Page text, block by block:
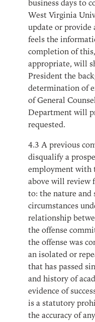
business days to
West Virginia
update or
feels the
completion of
appropriate, will
President the
determination of
of General
Department will
requested.
4.3 A previous
disqualify a
employment with
above will review
to: the nature and
circumstances
relationship
the offense
the offense was
an isolated or
that has passed
and history of
evidence of
is a statutory
the accuracy of